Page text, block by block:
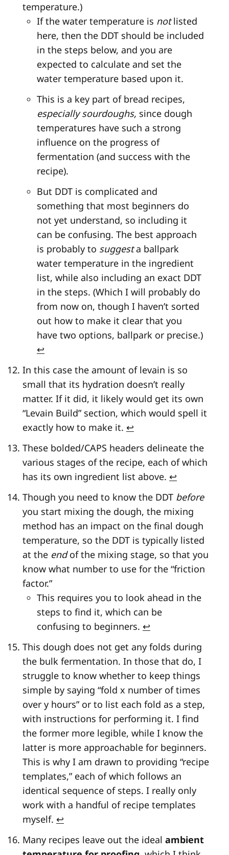
temperature.)
If the water temperature is notlisted
here, then the DDT should be included
in the steps below, and you are
expected to calculate and set the
water temperature based upon it.
This is a key part of bread recipes,
especially sourdoughs, since dough
temperatures have such a strong
influence on the progress of
fermentation (and success with the
recipe).
But DDT is complicated and
something that most beginners do
not yet understand, so including it
can be confusing. The best approach
is probably to suggesta ballpark
water temperature in the ingredient
list, while also including an exact DDT
in the steps. (Which I will probably do
from now on, though I haven’t sorted
out how to make it clear that you
have two options, ballpark or precise.)
↩
In this case the amount of levain is so
small that its hydration doesn’t really
matter. If it did, it likely would get its own
“Levain Build” section, which would spell it
exactly how to make it. ↩
These bolded/CAPS headers delineate the
various stages of the recipe, each of which
has its own ingredient list above. ↩
Though you need to know the DDT before
you start mixing the dough, the mixing
method has an impact on the final dough
temperature, so the DDT is typically listed
at the endof the mixing stage, so that you
know what number to use for the “friction
factor.”
This requires you to look ahead in the
steps to find it, which can be
confusing to beginners. ↩
This dough does not get any folds during
the bulk fermentation. In those that do, I
struggle to know whether to keep things
simple by saying “fold x number of times
over y hours” or to list each fold as a step,
with instructions for performing it. I find
the former more legible, while I know the
latter is more approachable for beginners.
This is why I am drawn to providing “recipe
templates,” each of which follows an
identical sequence of steps. I really only
work with a handful of recipe templates
myself. ↩
Many recipes leave out the ideal ambient